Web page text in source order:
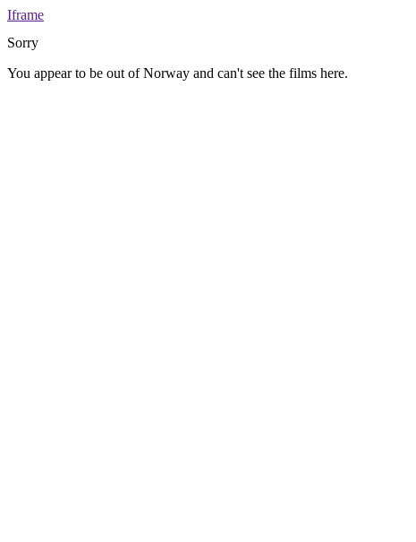
Iframe
Sorry
You appear to be out of Norway and can't see the films here.